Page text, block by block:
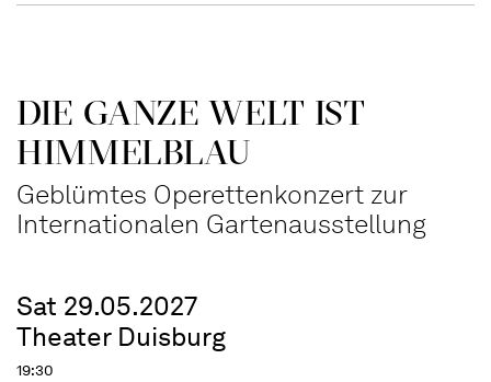
DIE GANZE WELT IST
HIMMEL­BLAU
Geblümtes Operettenkonzert zur
Internationalen Gartenausstellung
Sat 29.05.2027
Theater Duisburg
19:30